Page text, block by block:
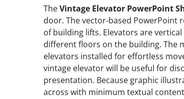
TheVintage Elevator PowerPoint
door. The vector-based PowerPoint
of building lifts. Elevators are
different floors on the building. The
elevators installed for effortless
vintage elevator will be useful for
presentation. Because graphic
across with minimum textual